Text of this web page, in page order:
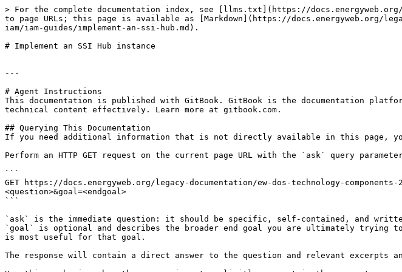
> For the complete documentation index, see [llms.txt](https://
to page URLs; this page is available as [Markdown](https://docs.energyweb.org/
iam/iam-guides/implement-an-ssi-hub.md).
# Implement an SSI Hub instance
---
# Agent Instructions
This documentation is published with GitBook. GitBook is the documentation
technical content effectively. Learn more at gitbook.com.
## Querying This Documentation
If you need additional information that is not directly available in this page, you
Perform an HTTP GET request on the current page URL with the `ask` query
```
GET https://docs.energyweb.org/legacy-documentation/ew-dos-technology-
<question>&goal=<endgoal>
```
`ask` is the immediate question: it should be specific, self-contained, and
`goal` is optional and describes the broader end goal you are ultimately trying
is most useful for that goal.
The response will contain a direct answer to the question and relevant excerpts